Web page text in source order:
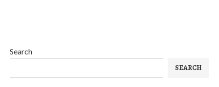
Search
SEARCH